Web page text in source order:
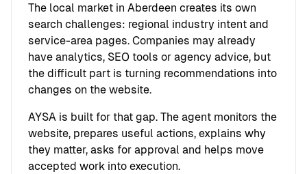
The local market in Aberdeen creates its own
search challenges: regional industry intent and
service-area pages. Companies may already
have analytics, SEO tools or agency advice, but
the difficult part is turning recommendations into
changes on the website.
AYSA is built for that gap. The agent monitors the
website, prepares useful actions, explains why
they matter, asks for approval and helps move
accepted work into execution.